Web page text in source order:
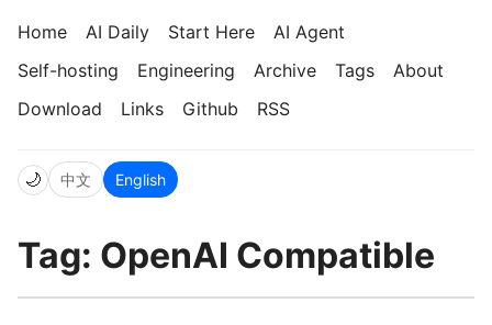
Home AI Daily Start Here
AI Agent
Self-hosting
Engineering Archive Tags
About
Download
Links Github RSS
🌙 中文 English
Tag: OpenAI Compatible